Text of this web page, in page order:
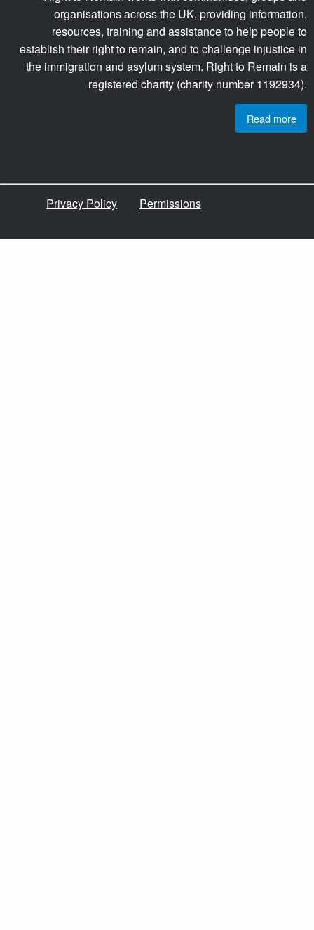
organisations across the UK, providing information,
resources, training and assistance to help people to
establish their right to remain, and to challenge injustice in
the immigration and asylum system. Right to Remain is a
registered charity (charity number 1192934).
Read more
Privacy Policy Permissions